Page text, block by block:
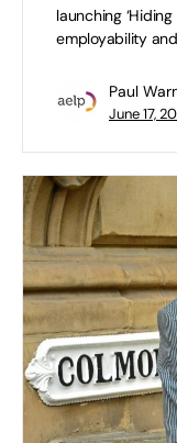
launching
employability
Paul
June 17,